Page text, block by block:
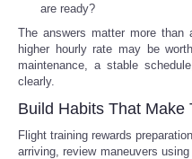
are ready?
The answers matter more than
higher hourly rate may be
maintenance, a stable
clearly.
Build Habits That Make
Flight training rewards
arriving, review maneuvers